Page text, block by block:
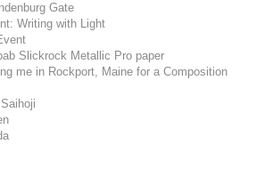
Gate
Writing with Light
Slickrock Metallic Pro paper
me in Rockport, Maine for a Composition